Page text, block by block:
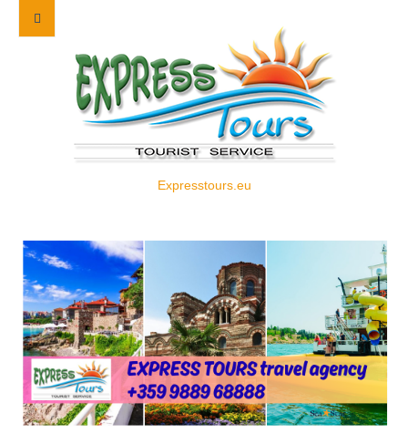
Expresstours.eu